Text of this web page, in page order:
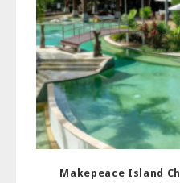
Makepeace Island